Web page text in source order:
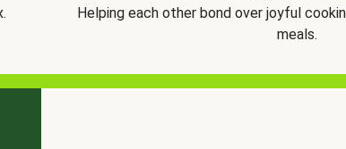
Helping each other bond over joyful
meals.